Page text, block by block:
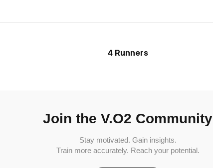
4 Runners
Join the V.O2 Community
Stay motivated. Gain insights.
Train more accurately. Reach your potential.